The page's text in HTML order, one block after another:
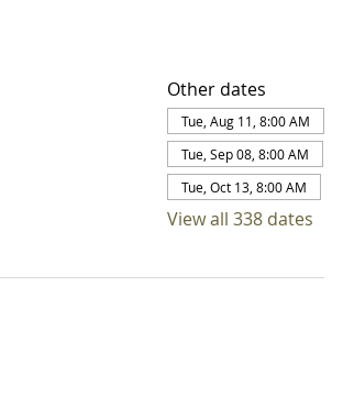
Other dates
Tue, Aug 11, 8:00 AM
Tue, Sep 08, 8:00 AM
Tue, Oct 13, 8:00 AM
View all 338 dates